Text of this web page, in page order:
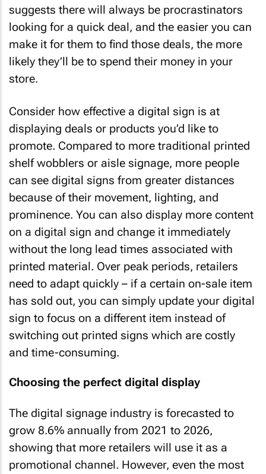
suggests there will always be procrastinators
looking for a quick deal, and the easier you can
make it for them to find those deals, the more
likely they’ll be to spend their money in your
store.
Consider how effective a digital sign is at
displaying deals or products you’d like to
promote. Compared to more traditional printed
shelf wobblers or aisle signage, more people
can see digital signs from greater distances
because of their movement, lighting, and
prominence. You can also display more content
on a digital sign and change it immediately
without the long lead times associated with
printed material. Over peak periods, retailers
need to adapt quickly – if a certain on-sale item
has sold out, you can simply update your digital
sign to focus on a different item instead of
switching out printed signs which are costly
and time-consuming.
Choosing the perfect digital display
The digital signage industry is forecasted to
grow 8.6% annually from 2021 to 2026,
showing that more retailers will use it as a
promotional channel. However, even the most